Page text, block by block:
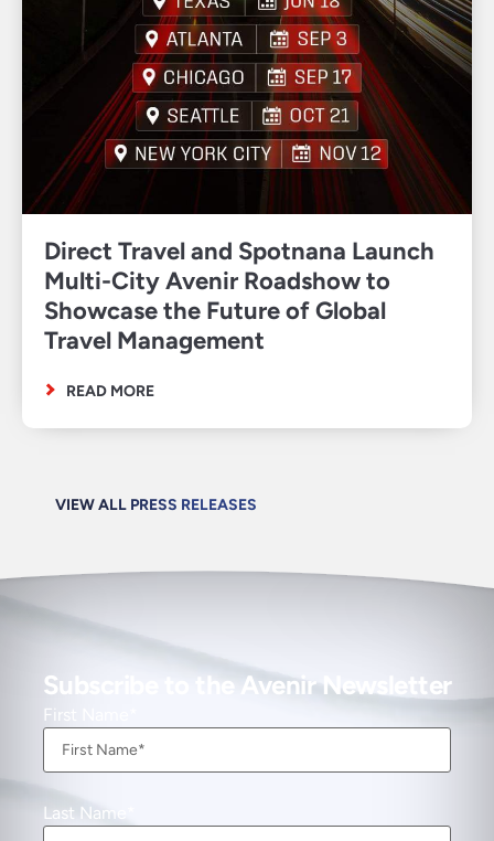
VIEW ALL PRESS RELEASES
Direct Travel and Spotnana Launch
Multi-City Avenir Roadshow to
Showcase the Future of Global
Travel Management
READ MORE
Subscribe to the Avenir Newsletter
First Name
Last Name